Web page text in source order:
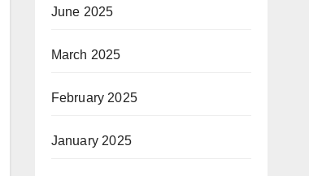
June 2025
March 2025
February 2025
January 2025